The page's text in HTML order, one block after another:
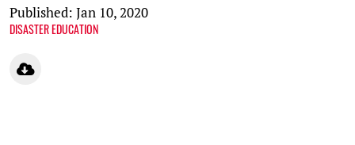
Published: Jan 10, 2020
DISASTER EDUCATION